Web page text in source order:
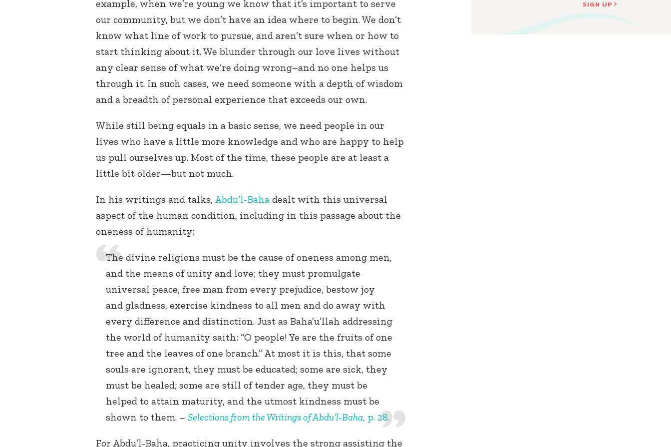
SIGN UP
example, when we’re young we know that it’s important to serve
our community, but we don’t have an idea where to begin. We don’t
know what line of work to pursue, and aren’t sure when or how to
start thinking about it. We blunder through our love lives without
any clear sense of what we’re doing wrong–and no one helps us
through it. In such cases, we need someone with a depth of wisdom
and a breadth of personal experience that exceeds our own.
While still being equals in a basic sense, we need people in our
lives who have a little more knowledge and who are happy to help
us pull ourselves up. Most of the time, these people are at least a
little bit older—but not much.
In his writings and talks, Abdu’l-Baha dealt with this universal
aspect of the human condition, including in this passage about the
oneness of humanity:
The divine religions must be the cause of oneness among men,
and the means of unity and love; they must promulgate
universal peace, free man from every prejudice, bestow joy
and gladness, exercise kindness to all men and do away with
every difference and distinction. Just as Baha’u’llah addressing
the world of humanity saith: “O people! Ye are the fruits of one
tree and the leaves of one branch.” At most it is this, that some
souls are ignorant, they must be educated; some are sick, they
must be healed; some are still of tender age, they must be
helped to attain maturity, and the utmost kindness must be
shown to them. – Selections from the Writings of Abdu’l-Baha, p. 28.
For Abdu’l-Baha, practicing unity involves the strong assisting the
Connect with